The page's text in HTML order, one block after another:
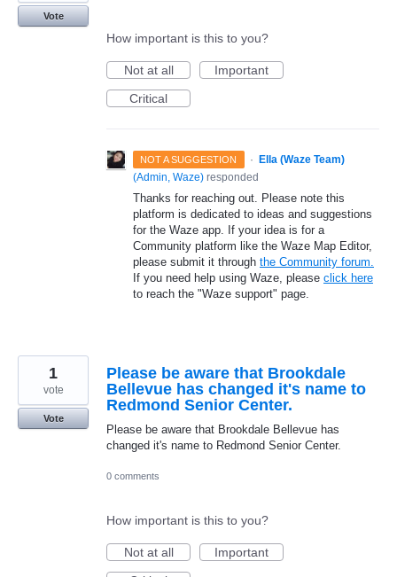
Vote
How important is this to you?
Not at all
Important
Critical
NOT A SUGGESTION ·
Ella (Waze Team)
(Admin, Waze) responded
Thanks for reaching out. Please note this
platform is dedicated to ideas and suggestions
for the Waze app. If your idea is for a
Community platform like the Waze Map Editor,
please submit it through the Community forum.
If you need help using Waze, please click here
to reach the "Waze support" page.
Please be aware that Brookdale
Bellevue has changed it's name to
Redmond Senior Center.
Please be aware that Brookdale Bellevue has
changed it's name to Redmond Senior Center.
1
vote
Vote
0 comments
How important is this to you?
Not at all
Important